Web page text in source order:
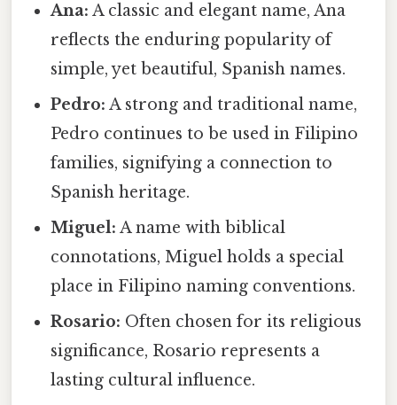
Ana: A classic and elegant name, Ana
reflects the enduring popularity of
simple, yet beautiful, Spanish names.
Pedro: A strong and traditional name,
Pedro continues to be used in Filipino
families, signifying a connection to
Spanish heritage.
Miguel: A name with biblical
connotations, Miguel holds a special
place in Filipino naming conventions.
Rosario: Often chosen for its religious
significance, Rosario represents a
lasting cultural influence.